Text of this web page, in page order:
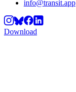
info@transit.app
Download